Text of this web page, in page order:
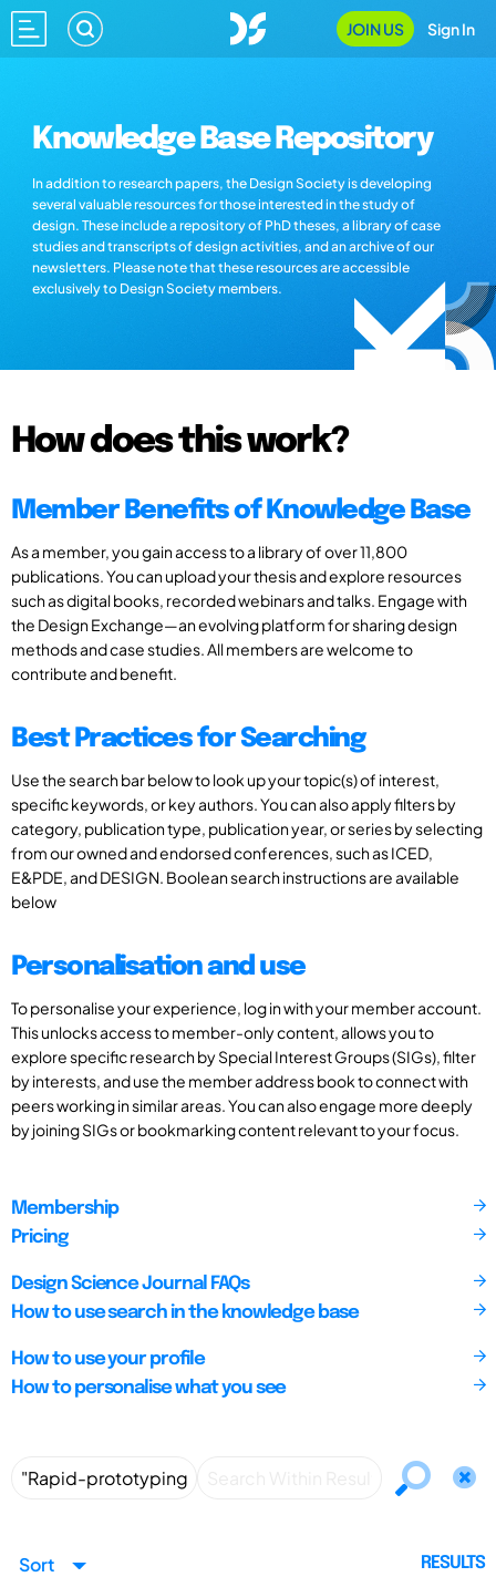
JOIN US Sign In
Knowledge Base Repository
In addition to research papers, the Design Society is developing
several valuable resources for those interested in the study of
design. These include a repository of PhD theses, a library of case
studies and transcripts of design activities, and an archive of our
newsletters. Please note that these resources are accessible
exclusively to Design Society members.
How does this work?
Member Benefits of Knowledge Base
As a member, you gain access to a library of over 11,800
publications. You can upload your thesis and explore resources
such as digital books, recorded webinars and talks. Engage with
the Design Exchange—an evolving platform for sharing design
methods and case studies. All members are welcome to
contribute and benefit.
Best Practices for Searching
Use the search bar below to look up your topic(s) of interest,
specific keywords, or key authors. You can also apply filters by
category, publication type, publication year, or series by selecting
from our owned and endorsed conferences, such as ICED,
E&PDE, and DESIGN. Boolean search instructions are available
below
Personalisation and use
To personalise your experience, log in with your member account.
This unlocks access to member-only content, allows you to
explore specific research by Special Interest Groups (SIGs), filter
by interests, and use the member address book to connect with
peers working in similar areas. You can also engage more deeply
by joining SIGs or bookmarking content relevant to your focus.
Membership
Pricing
Design Science Journal FAQs
How to use search in the knowledge base
How to use your profile
How to personalise what you see
Sort RESULTS